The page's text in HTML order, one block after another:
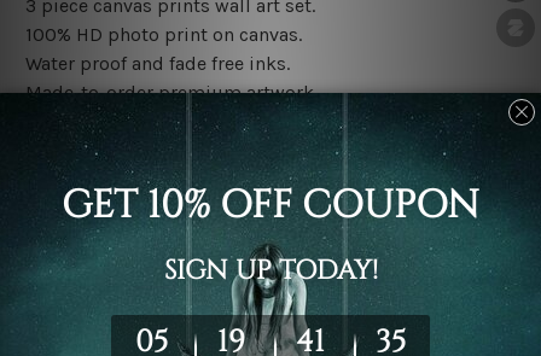
3 piece canvas prints wall art set.
100% HD photo print on canvas.
Water proof and fade free inks.
Made-to-order premium artwork.
The rolled canvas set prints are sent un-framed & un-
stretched. We leave extra canvas edges for easy
stretching & framing.
The stretched canvas set prints are sent ready-to-hang
gallery wrapped over solid wooden stretcher frames.
Note: Outer border frames, floating frames or mattes